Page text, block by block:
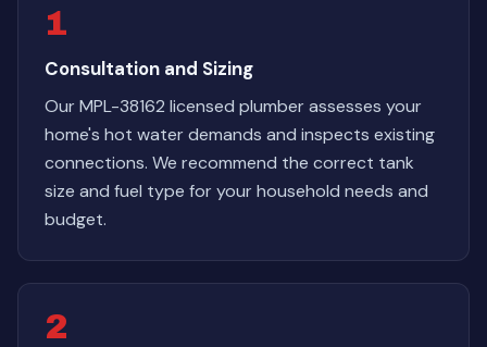
1
Consultation and Sizing
Our MPL-38162 licensed plumber assesses your
home's hot water demands and inspects existing
connections. We recommend the correct tank
size and fuel type for your household needs and
budget.
2